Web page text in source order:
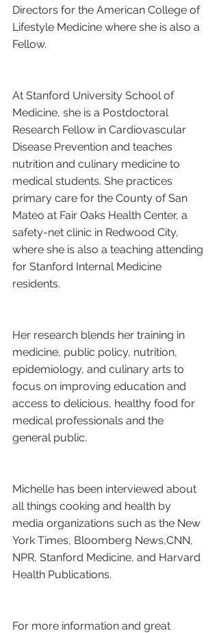
Directors for the American College of
Lifestyle Medicine where she is also a
Fellow.
At Stanford University School of
Medicine, she is a Postdoctoral
Research Fellow in Cardiovascular
Disease Prevention and teaches
nutrition and culinary medicine to
medical students. She practices
primary care for the County of San
Mateo at Fair Oaks Health Center, a
safety-net clinic in Redwood City,
where she is also a teaching attending
for Stanford Internal Medicine
residents.
Her research blends her training in
medicine, public policy, nutrition,
epidemiology, and culinary arts to
focus on improving education and
access to delicious, healthy food for
medical professionals and the
general public.
Michelle has been interviewed about
all things cooking and health by
media organizations such as the New
York Times, Bloomberg News,CNN,
NPR, Stanford Medicine, and Harvard
Health Publications.
For more information and great